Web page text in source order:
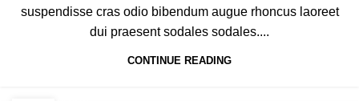
suspendisse cras odio bibendum augue rhoncus laoreet
dui praesent sodales sodales....
CONTINUE READING